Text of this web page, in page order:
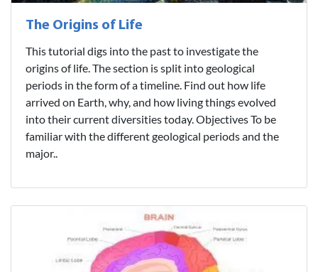
The Origins of Life
This tutorial digs into the past to investigate the
origins of life. The section is split into geological
periods in the form of a timeline. Find out how life
arrived on Earth, why, and how living things evolved
into their current diversities today. Objectives To be
familiar with the different geological periods and the
major..